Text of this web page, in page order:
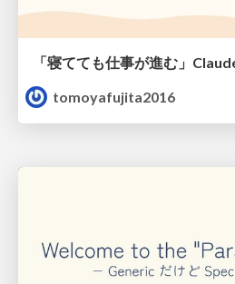
tomoyafujita2016